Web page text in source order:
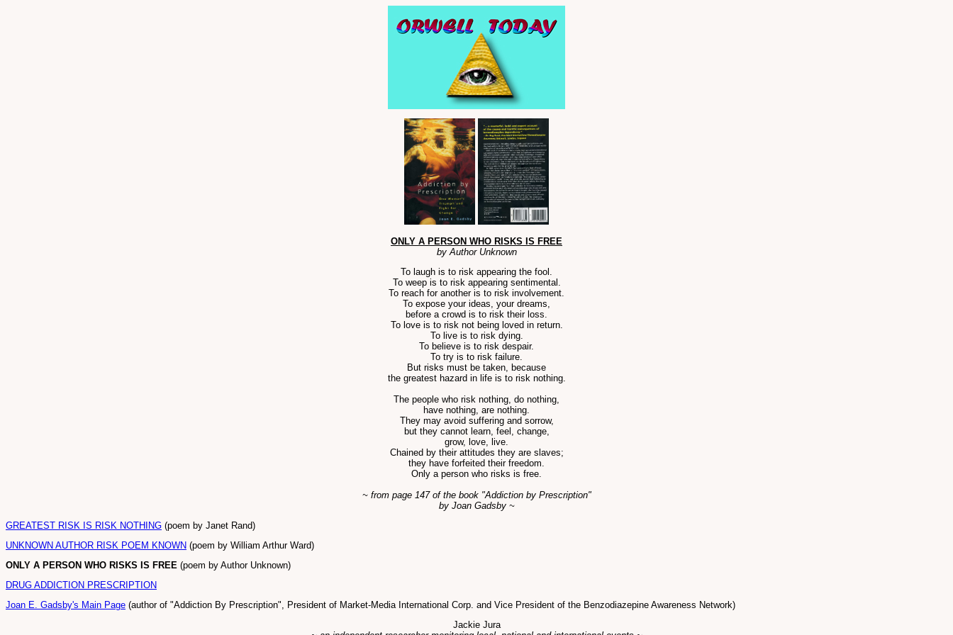
ONLY A PERSON WHO RISKS IS FREE
by Author Unknown
To laugh is to risk appearing the fool.
To weep is to risk appearing sentimental.
To reach for another is to risk involvement.
To expose your ideas, your dreams,
before a crowd is to risk their loss.
To love is to risk not being loved in return.
To live is to risk dying.
To believe is to risk despair.
To try is to risk failure.
But risks must be taken, because
the greatest hazard in life is to risk nothing.
The people who risk nothing, do nothing,
have nothing, are nothing.
They may avoid suffering and sorrow,
but they cannot learn, feel, change,
grow, love, live.
Chained by their attitudes they are slaves;
they have forfeited their freedom.
Only a person who risks is free.
~ from page 147 of the book "Addiction by Prescription"
by Joan Gadsby ~
GREATEST RISK IS RISK NOTHING (poem by Janet Rand)
UNKNOWN AUTHOR RISK POEM KNOWN (poem by William Arthur Ward)
ONLY A PERSON WHO RISKS IS FREE (poem by Author Unknown)
DRUG ADDICTION PRESCRIPTION
Joan E. Gadsby's Main Page (author of "Addiction By Prescription", President of Market-Media International Corp. and Vice President of the Benzodiazepine Awareness Network)
Jackie Jura